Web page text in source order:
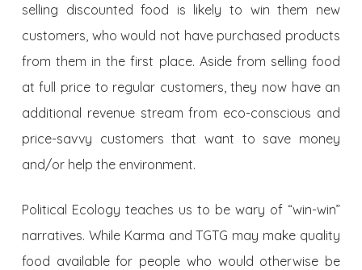
selling discounted food is likely to win them new
customers, who would not have purchased products
from them in the first place. Aside from selling food
at full price to regular customers, they now have an
additional revenue stream from eco-conscious and
price-savvy customers that want to save money
and/or help the environment.
Political Ecology teaches us to be wary of “win-win”
narratives. While Karma and TGTG may make quality
food available for people who would otherwise be